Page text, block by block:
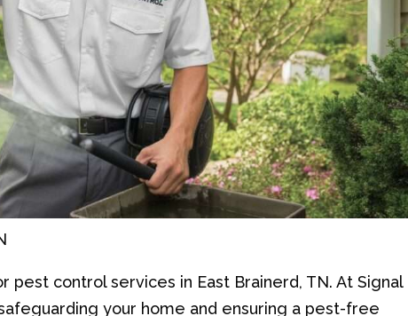
control services in East Brainerd, TN. At Signal
your home and ensuring a pest-free